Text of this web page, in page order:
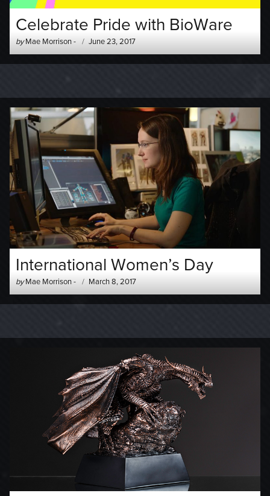
Celebrate Pride with BioWare
by Author
-
Mae Morrison-
Posted
on
June 23, 2017
International Women’s Day
by Author
-
Mae Morrison-
Posted
on
March 8, 2017